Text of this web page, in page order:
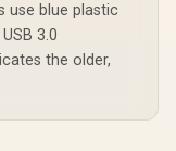
use blue plastic
3.0
the older,